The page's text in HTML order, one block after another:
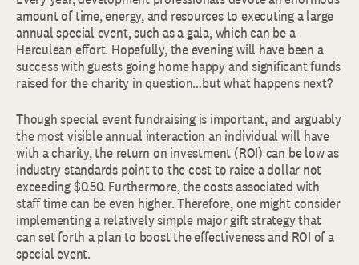
amount of time, energy, and resources to executing a large
annual special event, such as a gala, which can be a
Herculean effort. Hopefully, the evening will have been a
success with guests going home happy and significant funds
raised for the charity in question…but what happens next?
Though special event fundraising is important, and arguably
the most visible annual interaction an individual will have
with a charity, the return on investment (ROI) can be low as
industry standards point to the cost to raise a dollar not
exceeding $0.50. Furthermore, the costs associated with
staff time can be even higher. Therefore, one might consider
implementing a relatively simple major gift strategy that
can set forth a plan to boost the effectiveness and ROI of a
special event.